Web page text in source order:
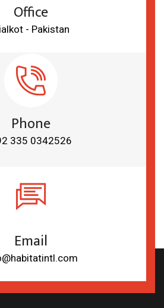
Office
- Pakistan
Phone
335 0342526
Email